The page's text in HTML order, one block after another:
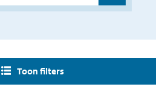
Toon filters